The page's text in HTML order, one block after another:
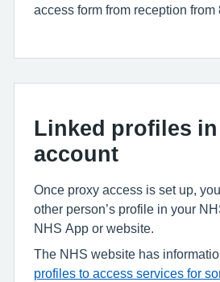
access form from reception from
Linked profiles in
account
Once proxy access is set up,
other person’s profile in your
NHS App or website.
The NHS website has
profiles to access services for